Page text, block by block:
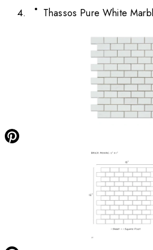
Thassos Pure White